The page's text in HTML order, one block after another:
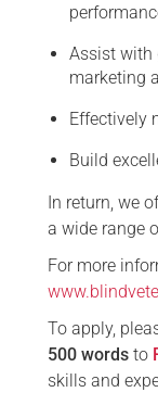
Assist with
marketing
Effectively
Build
In return, we
a wide range
For more
To apply,
500 words to
skills and